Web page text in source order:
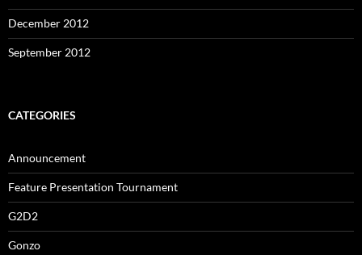
December 2012
September 2012
CATEGORIES
Announcement
Feature Presentation Tournament
G2D2
Gonzo